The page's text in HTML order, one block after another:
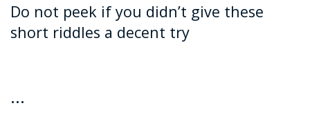
Do not peek if you didn’t give these
short riddles a decent try
…